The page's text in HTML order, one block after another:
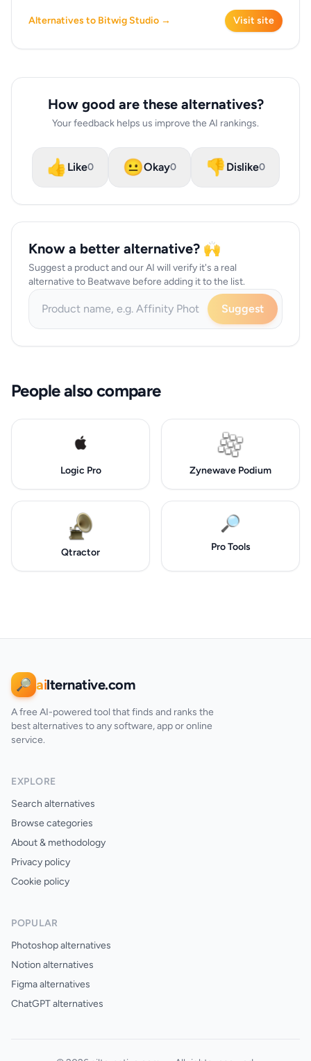
Alternatives to Bitwig Studio → Visit site
How good are these alternatives?
Your feedback helps us improve the AI rankings.
👍 Like0 😐Okay0 👎Dislike0
Know a better alternative? 🙌
Suggest a product and our AI will verify it's a real
alternative to Beatwave before adding it to the list.
Suggest
People also compare
Logic Pro Zynewave Podium
Qtractor
🔎
Pro Tools
🔎 ailternative.com
A free AI-powered tool that finds and ranks the
best alternatives to any software, app or online
service.
EXPLORE
Search alternatives
Browse categories
About & methodology
Privacy policy
Cookie policy
POPULAR
Photoshop alternatives
Notion alternatives
Figma alternatives
ChatGPT alternatives